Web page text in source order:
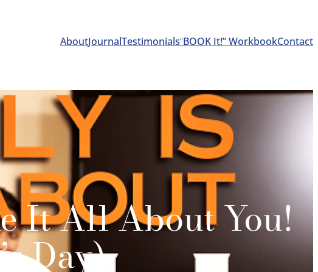
AboutJournalTestimonials“BOOK It!” WorkbookContact
It All About You!
Day)